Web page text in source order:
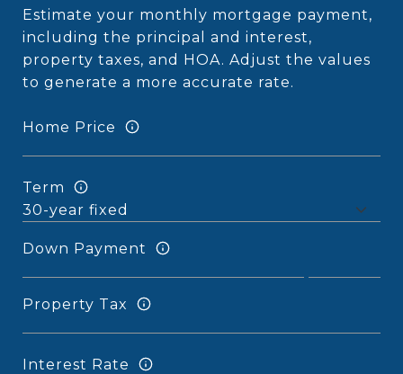
Estimate your monthly mortgage payment,
including the principal and interest,
property taxes, and HOA. Adjust the values
to generate a more accurate rate.
Home Price
Term
Down Payment
Property Tax
Interest Rate